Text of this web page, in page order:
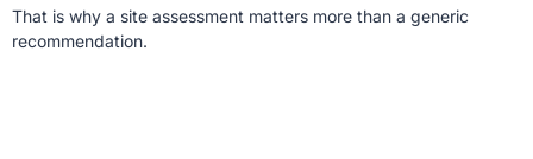
That is why a site assessment matters more than a generic
recommendation.